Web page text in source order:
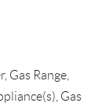
Gas Range,
Gas